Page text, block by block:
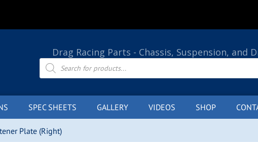
Drag Racing Parts - Chassis, Suspension, and
Products
search
SPEC SHEETS GALLERY VIDEOS SHOP
Plate (Right)